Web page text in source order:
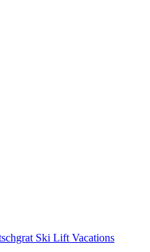
Ski Lift Vacations